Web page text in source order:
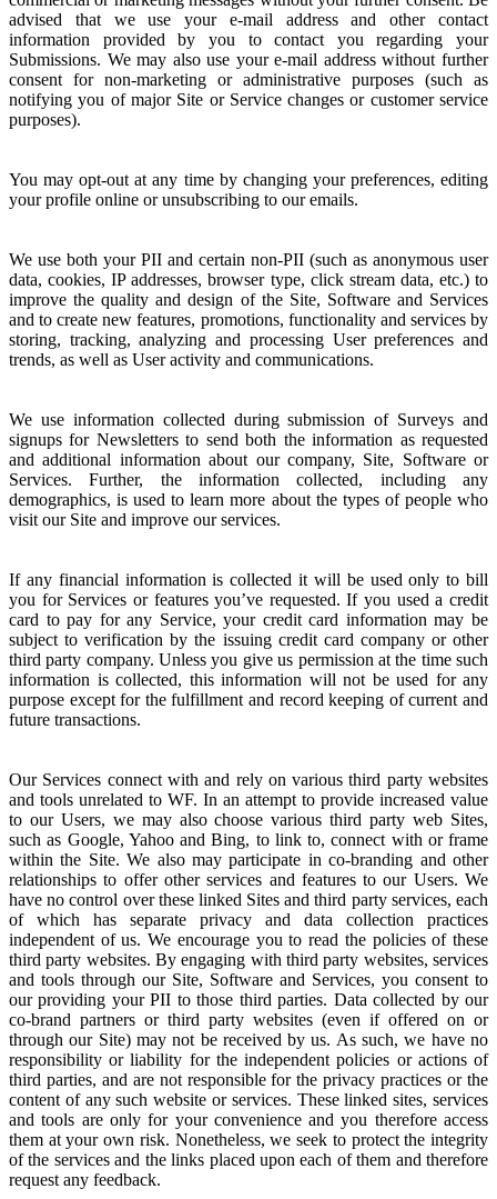
advised that we use your e-mail address and other contact
information provided by you to contact you regarding your
Submissions. We may also use your e-mail address without further
consent for non-marketing or administrative purposes (such as
notifying you of major Site or Service changes or customer service
purposes).
You may opt-out at any time by changing your preferences, editing
your profile online or unsubscribing to our emails.
We use both your PII and certain non-PII (such as anonymous user
data, cookies, IP addresses, browser type, click stream data, etc.) to
improve the quality and design of the Site, Software and Services
and to create new features, promotions, functionality and services by
storing, tracking, analyzing and processing User preferences and
trends, as well as User activity and communications.
We use information collected during submission of Surveys and
signups for Newsletters to send both the information as requested
and additional information about our company, Site, Software or
Services. Further, the information collected, including any
demographics, is used to learn more about the types of people who
visit our Site and improve our services.
If any financial information is collected it will be used only to bill
you for Services or features you’ve requested. If you used a credit
card to pay for any Service, your credit card information may be
subject to verification by the issuing credit card company or other
third party company. Unless you give us permission at the time such
information is collected, this information will not be used for any
purpose except for the fulfillment and record keeping of current and
future transactions.
Our Services connect with and rely on various third party websites
and tools unrelated to WF. In an attempt to provide increased value
to our Users, we may also choose various third party web Sites,
such as Google, Yahoo and Bing, to link to, connect with or frame
within the Site. We also may participate in co-branding and other
relationships to offer other services and features to our Users. We
have no control over these linked Sites and third party services, each
of which has separate privacy and data collection practices
independent of us. We encourage you to read the policies of these
third party websites. By engaging with third party websites, services
and tools through our Site, Software and Services, you consent to
our providing your PII to those third parties. Data collected by our
co-brand partners or third party websites (even if offered on or
through our Site) may not be received by us. As such, we have no
responsibility or liability for the independent policies or actions of
third parties, and are not responsible for the privacy practices or the
content of any such website or services. These linked sites, services
and tools are only for your convenience and you therefore access
them at your own risk. Nonetheless, we seek to protect the integrity
of the services and the links placed upon each of them and therefore
request any feedback.